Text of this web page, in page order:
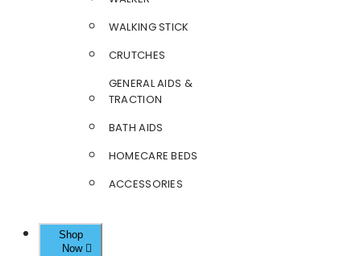
WALKING STICK
CRUTCHES
GENERAL AIDS &
TRACTION
BATH AIDS
HOMECARE BEDS
ACCESSORIES
Shop
Now